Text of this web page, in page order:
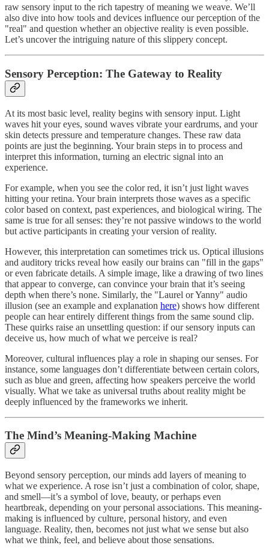
raw sensory input to the rich tapestry of meaning we weave. We’ll
also dive into how tools and devices influence our perception of the
"real" and question whether an objective reality is even possible.
Let’s uncover the intriguing nature of this slippery concept.
Sensory Perception: The Gateway to Reality
At its most basic level, reality begins with sensory input. Light
waves hit your eyes, sound waves vibrate your eardrums, and your
skin detects pressure and temperature changes. These raw data
points are just the beginning. Your brain steps in to process and
interpret this information, turning an electric signal into an
experience.
For example, when you see the color red, it isn’t just light waves
hitting your retina. Your brain interprets those waves as a specific
color based on context, past experiences, and biological wiring. The
same is true for all senses: they’re not passive windows to the world
but active participants in creating your version of reality.
However, this interpretation can sometimes trick us. Optical illusions
and auditory tricks reveal how easily our brains can "fill in the gaps"
or even fabricate details. A simple image, like a drawing of two lines
that appear to converge, can convince your brain that it’s seeing
depth when there’s none. Similarly, the "Laurel or Yanny" audio
illusion (see an example and explanation here) shows how different
people can hear entirely different things from the same sound clip.
These quirks raise an unsettling question: if our sensory inputs can
deceive us, how much of what we perceive is real?
Moreover, cultural influences play a role in shaping our senses. For
instance, some languages don’t differentiate between certain colors,
such as blue and green, affecting how speakers perceive the world
visually. What we take as universal truths about reality might be
deeply influenced by the frameworks we inherit.
The Mind’s Meaning-Making Machine
Beyond sensory perception, our minds add layers of meaning to
what we experience. A rose isn’t just a combination of color, shape,
and smell—it’s a symbol of love, beauty, or perhaps even
heartbreak, depending on your personal associations. This meaning-
making is influenced by culture, personal history, and even
language. Reality, then, becomes not just what we sense but also
what we think, feel, and believe about those sensations.